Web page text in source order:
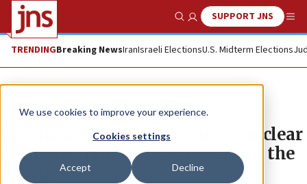
We use cookies to improve your experience.
Cookies settings
Accept Decline
Show SearchSUPPORT JNS
TRENDINGBreaking NewsIranIsraeli ElectionsU.S. Midterm Elections
News U.S. News
Iran hasn’t stopped pursuing nuclear
weapons, Trump says at State of the
Union